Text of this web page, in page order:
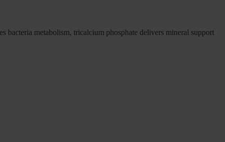
metabolism, tricalcium phosphate delivers mineral support